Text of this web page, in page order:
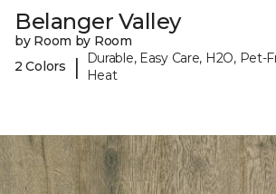
Belanger Valley
by Room by Room
2 Colors
|
Durable, Easy Care, H2O, Pet-
Heat